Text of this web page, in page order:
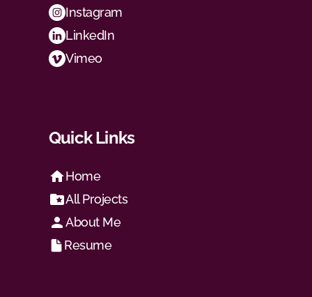
Instagram
LinkedIn
Vimeo
Quick Links
Home
All Projects
About Me
Resume